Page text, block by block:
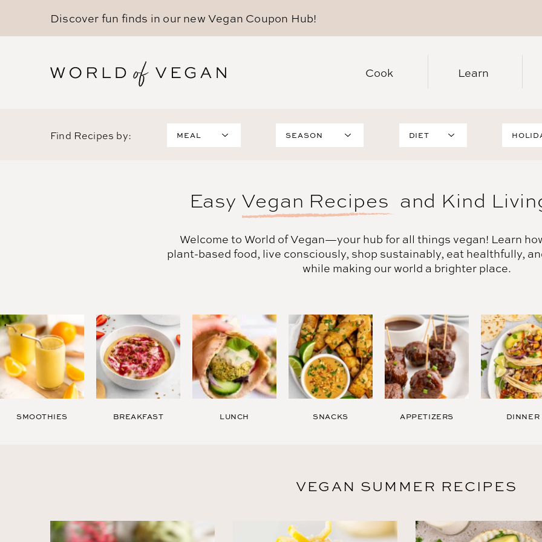
Discover fun finds in our new Vegan Coupon Hub!
Cook Learn
Find Recipes by:
MEAL
Breakfast
Desserts
Drinks
Sides
SEASON
Summer
Spring
Holidays
DIET
High-
Healthy
Gluten-Free
Soy-Free
Sugar-Free
Easter
Easy Vegan Recipes and Kind
Welcome to World of Vegan—your hub for all things vegan! Learn
plant-based food, live consciously, shop sustainably, eat healthfully,
while making our world a brighter place.
SMOOTHIES BREAKFAST LUNCH SNACKS APPETIZERS DINNER
VEGAN SUMMER RECIPES